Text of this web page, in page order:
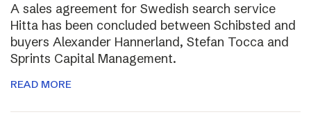
A sales agreement for Swedish search service
Hitta has been concluded between Schibsted and
buyers Alexander Hannerland, Stefan Tocca and
Sprints Capital Management.
READ MORE